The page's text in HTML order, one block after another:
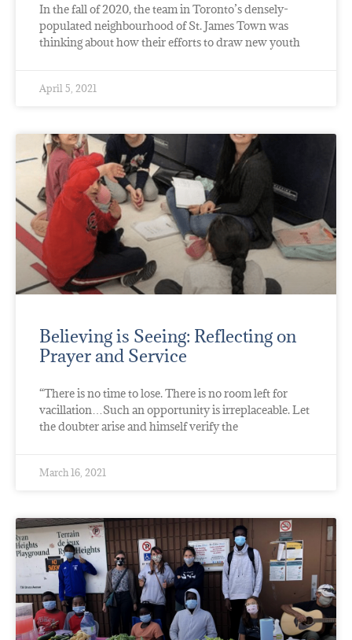
In the fall of 2020, the team in Toronto’s densely-
populated neighbourhood of St. James Town was
thinking about how their efforts to draw new youth
April 5, 2021
Believing is Seeing: Reflecting on
Prayer and Service
“There is no time to lose. There is no room left for
vacillation…Such an opportunity is irreplaceable. Let
the doubter arise and himself verify the
March 16, 2021